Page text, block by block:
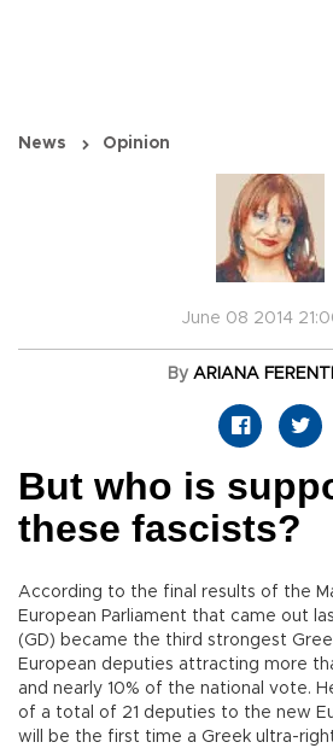
News Opinion
June 08 2014
By ARIANA
But who is
these fascists?
According to the final results of the
European Parliament that came out
(GD) became the third strongest
European deputies attracting more
and nearly 10% of the national vote.
of a total of 21 deputies to the new
will be the first time a Greek ultra-